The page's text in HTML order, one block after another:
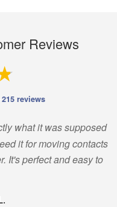
Reviews
215 reviews
what it was supposed
it for moving contacts
It's perfect and easy to